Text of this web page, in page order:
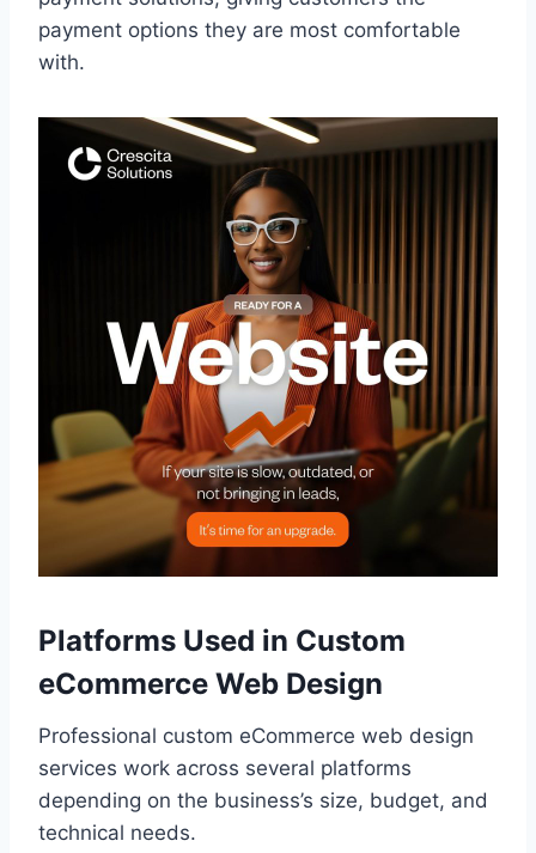
payment options they are most comfortable
with.
Platforms Used in Custom
eCommerce Web Design
Professional custom eCommerce web design
services work across several platforms
depending on the business’s size, budget, and
technical needs.